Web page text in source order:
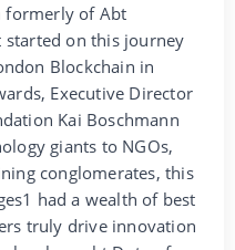
formerly of Abt
started on this journey
Blockchain in
Executive Director
Kai Boschmann
giants to NGOs,
conglomerates, this
had a wealth of best
truly drive innovation